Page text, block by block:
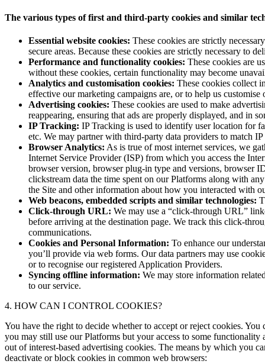
The various types of first and third-party cookies and similar
Essential website cookies: These cookies are strictly
secure areas. Because these cookies are strictly necessary to
Performance and functionality cookies: These cookies are
without these cookies, certain functionality may become
Analytics and customisation cookies: These cookies collect
effective our marketing campaigns are, or to help us
Advertising cookies: These cookies are used to make
reappearing, ensuring that ads are properly displayed, and in
IP Tracking: IP Tracking is used to identify user location for
etc. We may partner with third-party data providers to match
Browser Analytics: As is true of most internet services, we
Internet Service Provider (ISP) from which you access the
browser version, browser plug-in type and versions, browser
clickstream data the time spent on our Platforms along with
the Site and other information about how you interacted with
Web beacons, embedded scripts and similar technologies:
Click-through URL: We may use a “click-through URL”
before arriving at the destination page. We track this click-
communications.
Cookies and Personal Information: To enhance our
you’ll provide via web forms. Our data partners may use
or to recognise our registered Application Providers.
Syncing offline information: We may store information
to our service.
4. HOW CAN I CONTROL COOKIES?
You have the right to decide whether to accept or reject cookies.
you may still use our Platforms but your access to some
out of interest-based advertising cookies. The means by which you
deactivate or block cookies in common web browsers: